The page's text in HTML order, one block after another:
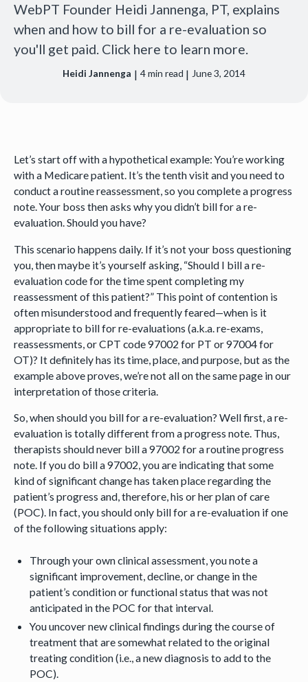
WebPT Founder Heidi Jannenga, PT, explains
when and how to bill for a re-evaluation so
you'll get paid. Click here to learn more.
Heidi Jannenga | 4min read | June 3, 2014
Let’s start off with a hypothetical example: You’re working
with a Medicare patient. It’s the tenth visit and you need to
conduct a routine reassessment, so you complete a progress
note. Your boss then asks why you didn’t bill for a re-
evaluation. Should you have?
This scenario happens daily. If it’s not your boss questioning
you, then maybe it’s yourself asking, “Should I bill a re-
evaluation code for the time spent completing my
reassessment of this patient?” This point of contention is
often misunderstood and frequently feared—when is it
appropriate to bill for re-evaluations (a.k.a. re-exams,
reassessments, or CPT code 97002 for PT or 97004 for
OT)? It definitely has its time, place, and purpose, but as the
example above proves, we’re not all on the same page in our
interpretation of those criteria.
So, when should you bill for a re-evaluation? Well first, a re-
evaluation is totally different from a progress note. Thus,
therapists should never bill a 97002 for a routine progress
note. If you do bill a 97002, you are indicating that some
kind of significant change has taken place regarding the
patient’s progress and, therefore, his or her plan of care
(POC). In fact, you should only bill for a re-evaluation if one
of the following situations apply:
Through your own clinical assessment, you note a
significant improvement, decline, or change in the
patient’s condition or functional status that was not
anticipated in the POC for that interval.
You uncover new clinical findings during the course of
treatment that are somewhat related to the original
treating condition (i.e., a new diagnosis to add to the
POC).